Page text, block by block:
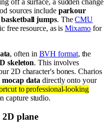
sources include parkour
basketball jumps. TheCMU
free resource, as isMixamofor
, often in BVH format, the
skeleton. This involves
2D character's bones. Charios
mocap data directly onto your
to professional-looking
capture studio.
plane